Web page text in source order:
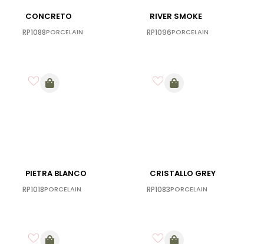
CONCRETO
RP1088PORCELAIN
RIVER SMOKE
RP1096PORCELAIN
PIETRA BLANCO
RP1018PORCELAIN
CRISTALLO GREY
RP1083PORCELAIN